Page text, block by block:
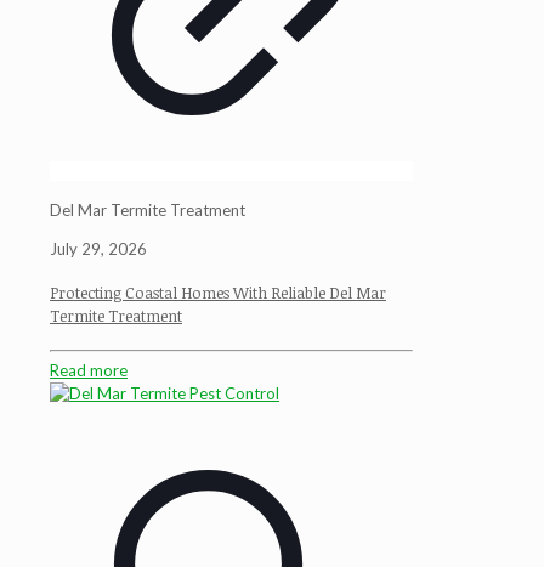
Del Mar Termite Treatment
July 29, 2026
Protecting Coastal Homes With Reliable Del Mar
Termite Treatment
Read more